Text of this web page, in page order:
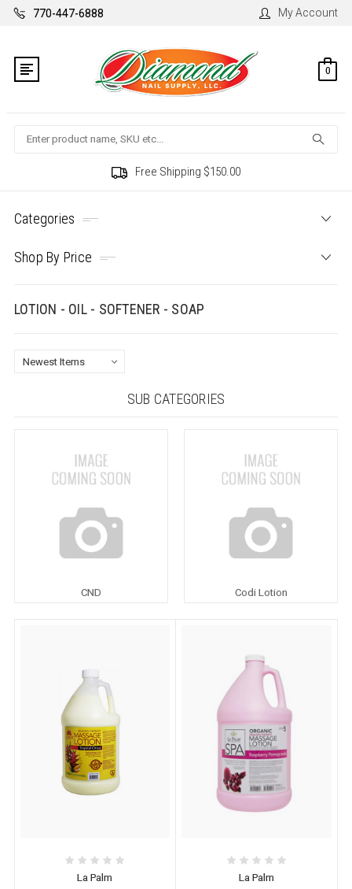
770-447-6888 My Account
0
Search
Free Shipping $150.00
Categories
Shop By Price
LOTION - OIL - SOFTENER - SOAP
SUB CATEGORIES
CND Codi Lotion
La Palm La Palm